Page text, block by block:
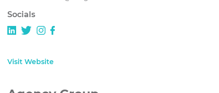
Socials
Visit Website